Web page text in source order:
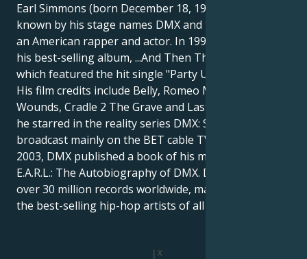
Earl Simmons (born December 18, 1970), better
known by his stage names DMX and Dark Man X, is
an American rapper and actor. In 1999, DMX released
his best-selling album, ...And Then There Was X,
which featured the hit single "Party Up (Up in Here)"".
His film credits include Belly, Romeo Must Die, Exit
Wounds, Cradle 2 The Grave and Last Hour. In 2006,
he starred in the reality series DMX: Soul of a Man,
broadcast mainly on the BET cable TV network. In
2003, DMX published a book of his memoirs entitled
E.A.R.L.: The Autobiography of DMX. DMX has sold
over 30 million records worldwide, making him one of
the best-selling hip-hop artists of all time.
X